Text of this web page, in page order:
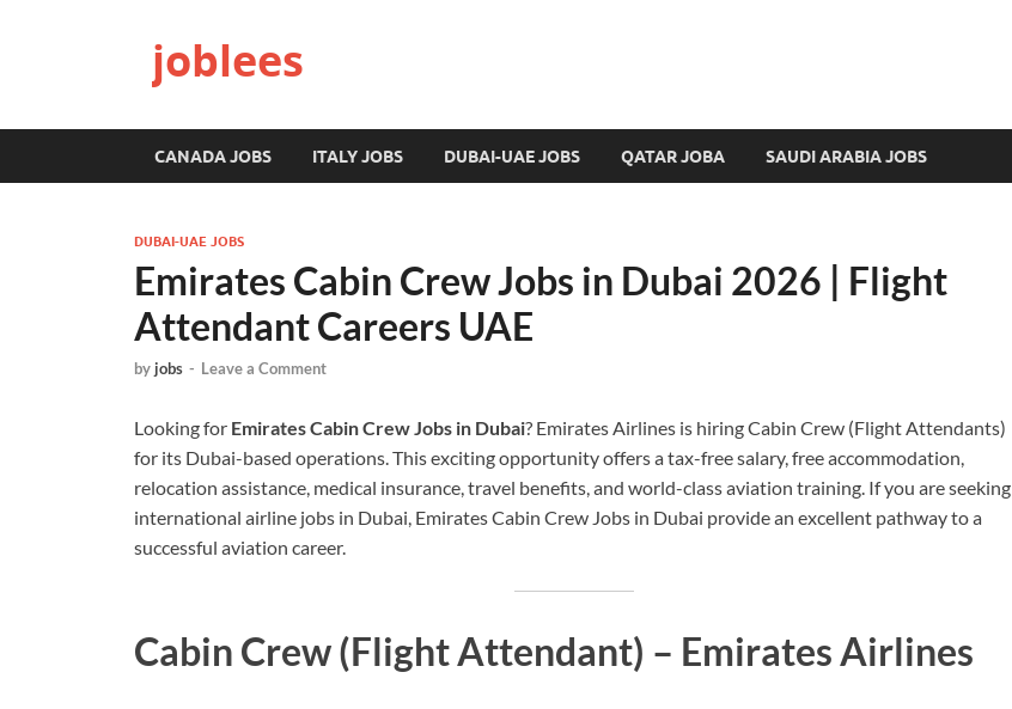
joblees
CANADA JOBS ITALY JOBS DUBAI-UAE JOBS QATAR JOBA SAUDI ARABIA JOBS
DUBAI-UAE JOBS
Emirates Cabin Crew Jobs in Dubai 2026 | Flight
Attendant Careers UAE
by jobs - Leave a Comment
Looking for Emirates Cabin Crew Jobs in Dubai? Emirates Airlines is hiring Cabin Crew (Flight Attendants)
for its Dubai-based operations. This exciting opportunity offers a tax-free salary, free accommodation,
relocation assistance, medical insurance, travel benefits, and world-class aviation training. If you are seeking
international airline jobs in Dubai, Emirates Cabin Crew Jobs in Dubai provide an excellent pathway to a
successful aviation career.
Cabin Crew (Flight Attendant) – Emirates Airlines